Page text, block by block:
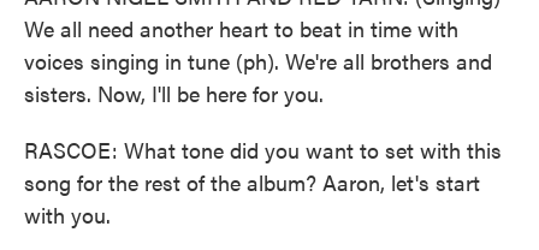
We all need another heart to beat in time with
voices singing in tune (ph). We're all brothers and
sisters. Now, I'll be here for you.
RASCOE: What tone did you want to set with this
song for the rest of the album? Aaron, let's start
with you.